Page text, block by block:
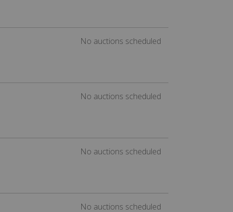
No auctions scheduled
No auctions scheduled
No auctions scheduled
No auctions scheduled